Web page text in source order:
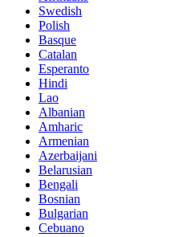
Swedish
Polish
Basque
Catalan
Esperanto
Hindi
Lao
Albanian
Amharic
Armenian
Azerbaijani
Belarusian
Bengali
Bosnian
Bulgarian
Cebuano